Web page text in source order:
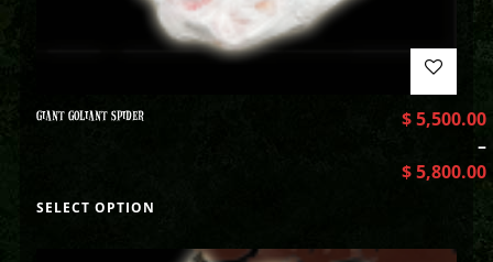
GIANT GOLIANT SPIDER $5,500.00
–
$5,800.00
SELECT OPTION